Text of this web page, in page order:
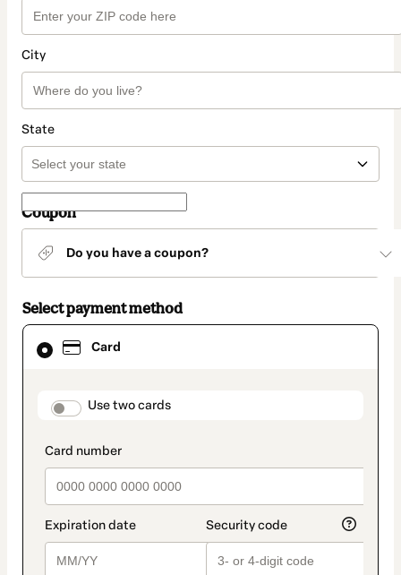
City
State
Coupon
Do you have a coupon?
Select payment method
Card
payment_data.section_title_v2
Use two cards
Card
selected
method